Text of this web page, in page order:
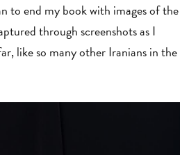
to end my book with images of the
through screenshots as I
like so many other Iranians in the